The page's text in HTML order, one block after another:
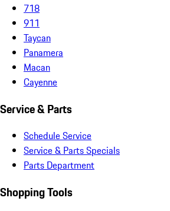
718
911
Taycan
Panamera
Macan
Cayenne
Service & Parts
Schedule Service
Service & Parts Specials
Parts Department
Shopping Tools